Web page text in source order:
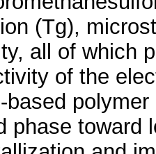
(Tg),
all of which
of the
phase toward